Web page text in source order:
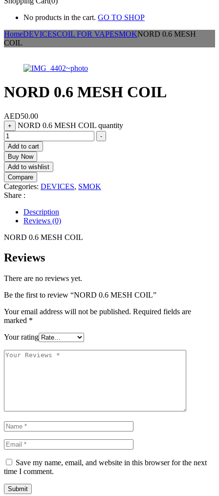
No products in the cart. GO TO SHOP
HomeDEVICESCOIL FOR VAPESMOKNORD 0.6 MESH
COIL
NORD 0.6 MESH COIL
AED50.00
+ NORD 0.6 MESH COIL quantity
-
Add to cart
Buy Now
Add to wishlist
Compare
Categories: DEVICES, SMOK
Share :
Description
Reviews (0)
NORD 0.6 MESH COIL
Reviews
There are no reviews yet.
Be the first to review “NORD 0.6 MESH COIL”
Your email address will not be published. Required fields are
marked *
Your rating
Save my name, email, and website in this browser for the next
time I comment.